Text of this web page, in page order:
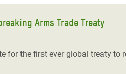
Crisis in SyriaArms Trade Treaty
for the first ever global treaty